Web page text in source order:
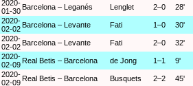
2020-
01-30 Barcelona – Leganés Lenglet 2–0 28'
2020-
02-02 Barcelona – Levante Fati 1–0 30'
2020-
02-02 Barcelona – Levante Fati 2–0 32'
2020-
02-09 Real Betis – Barcelona de Jong 1–1 9'
2020-
02-09 Real Betis – Barcelona Busquets 2–2 45'